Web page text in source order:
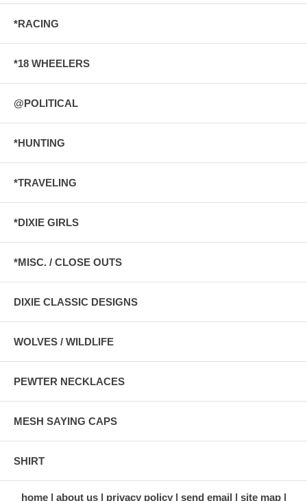
*RACING
*18 WHEELERS
@POLITICAL
*HUNTING
*TRAVELING
*DIXIE GIRLS
*MISC. / CLOSE OUTS
DIXIE CLASSIC DESIGNS
WOLVES / WILDLIFE
PEWTER NECKLACES
MESH SAYING CAPS
SHIRT
home about us privacy policy send email site map